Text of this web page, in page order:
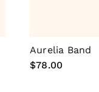
Aurelia Band
Regular
$78.00